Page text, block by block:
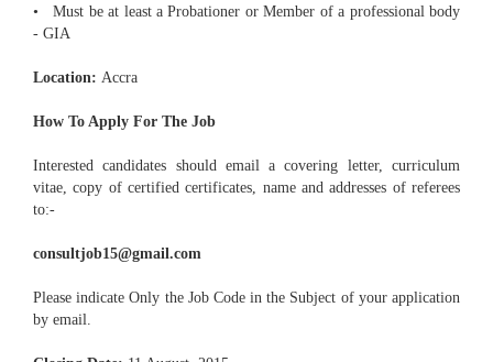
• Must be at least a Probationer or Member of a professional body
- GIA
Location: Accra
How To Apply For The Job
Interested candidates should email a covering letter, curriculum
vitae, copy of certified certificates, name and addresses of referees
to:-
consultjob15@gmail.com
Please indicate Only the Job Code in the Subject of your application
by email.